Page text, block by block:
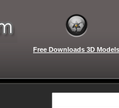
Free Downloads 3D Models